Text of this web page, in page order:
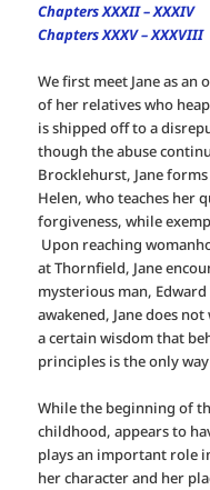
Chapters XXXII – XXXIV
Chapters XXXV – XXXVIII
We first meet Jane as
of her relatives who
is shipped off to a
though the abuse
Brocklehurst, Jane
Helen, who teaches her
forgiveness, while
Upon reaching
at Thornfield, Jane
mysterious man,
awakened, Jane does
a certain wisdom that
principles is the only
While the beginning of
childhood, appears to
plays an important role
her character and her